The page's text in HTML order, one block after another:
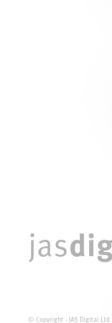
jas
© Copyright - JAS Digital